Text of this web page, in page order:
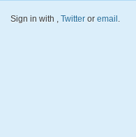
Sign in with , Twitter or email.